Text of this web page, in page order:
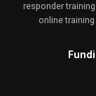
responder
online